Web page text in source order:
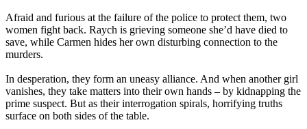
Afraid and furious at the failure of the police to protect them, two
women fight back. Raych is grieving someone she’d have died to
save, while Carmen hides her own disturbing connection to the
murders.
In desperation, they form an uneasy alliance. And when another girl
vanishes, they take matters into their own hands – by kidnapping the
prime suspect. But as their interrogation spirals, horrifying truths
surface on both sides of the table.